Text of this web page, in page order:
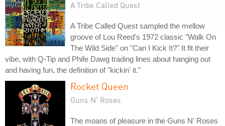
A Tribe Called Quest
A Tribe Called Quest sampled the mellow
groove of Lou Reed's 1972 classic "Walk On
The Wild Side" on "Can I Kick It?" It fit their
vibe, with Q-Tip and Phife Dawg trading lines about hanging out
and having fun, the definition of "kickin' it."
Rocket Queen
Guns N' Roses
The moans of pleasure in the Guns N' Roses